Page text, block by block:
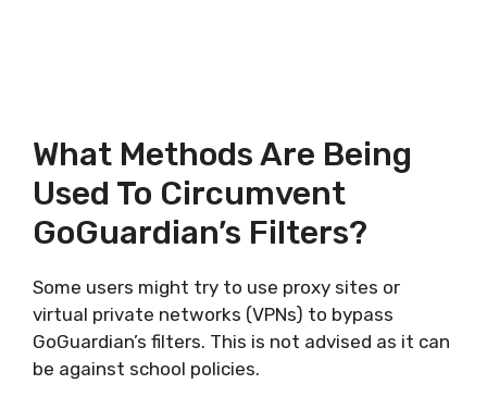
What Methods Are Being
Used To Circumvent
GoGuardian’s Filters?
Some users might try to use proxy sites or
virtual private networks (VPNs) to bypass
GoGuardian’s filters. This is not advised as it can
be against school policies.